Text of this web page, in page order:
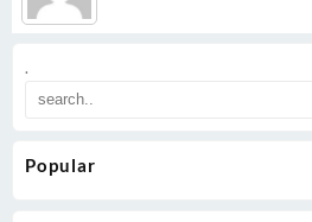
.
Popular